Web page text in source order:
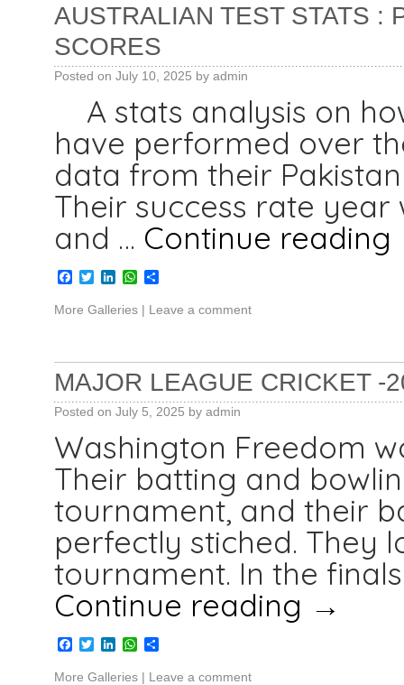
AUSTRALIAN TEST STATS :
SCORES
Posted on July 10, 2025 by admin
A stats analysis on
have performed over
data from their
Their success rate
and … Continue reading
Facebook
TwitterLinkedInWhatsApp
Share
More Galleries | Leave a comment
MAJOR LEAGUE CRICKET -
Posted on July 5, 2025 by admin
Washington Freedom
Their batting and
tournament, and their
perfectly stiched. They
tournament. In the
Continue reading →
Facebook
TwitterLinkedInWhatsApp
Share
More Galleries | Leave a comment